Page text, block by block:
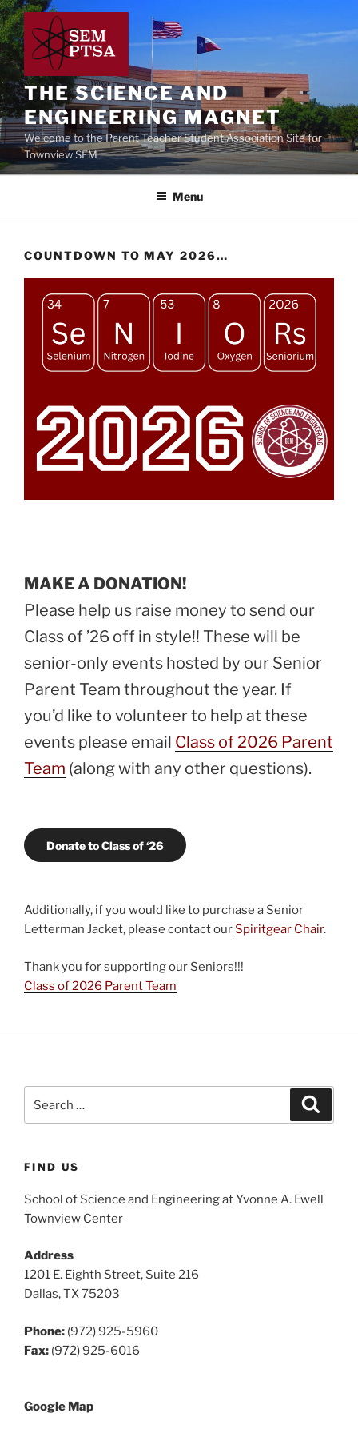
Skip
to
content
THE SCIENCE AND
ENGINEERING MAGNET
Welcome to the Parent Teacher Student Association Site for
Townview SEM
Menu
COUNTDOWN TO MAY 2026…
MAKE A DONATION!
Please help us raise money to send our
Class of ’26 off in style!! These will be
senior-only events hosted by our Senior
Parent Team throughout the year. If
you’d like to volunteer to help at these
events please email Class of 2026 Parent
Team (along with any other questions).
Donate to Class of ‘26
Additionally, if you would like to purchase a Senior
Letterman Jacket, please contact ourSpiritgear Chair.
Thank you for supporting our Seniors!!!
Class of 2026 Parent Team
FIND US
School of Science and Engineering at Yvonne A. Ewell
Townview Center
Address
1201 E. Eighth Street, Suite 216
Dallas, TX 75203
Phone: (972) 925-5960
Fax: (972) 925-6016
Google Map